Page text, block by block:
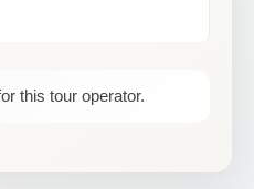
this tour operator.